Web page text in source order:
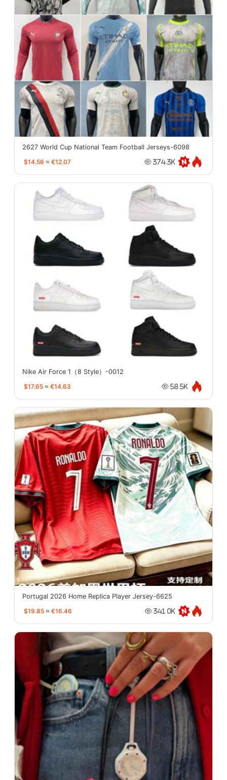
2627 World Cup National Team Football Jerseys-6098
$14.56 ≈ €12.07 374.3K
Nike Air Force 1（8 Style）-0012
$17.65 ≈ €14.63 58.5K
Portugal 2026 Home Replica Player Jersey-6625
$19.85 ≈ €16.46 341.0K